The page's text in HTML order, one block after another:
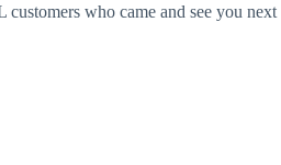
who came and see you next